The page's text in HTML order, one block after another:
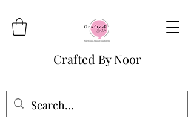
Crafted By Noor